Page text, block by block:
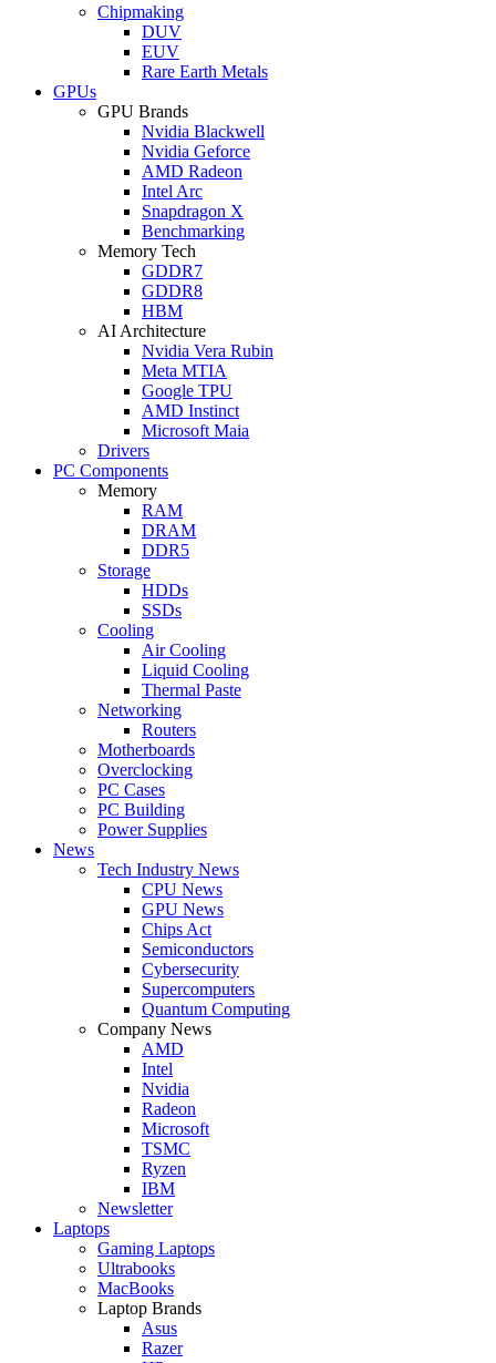
Chipmaking
DUV
EUV
Rare Earth Metals
GPUs
GPU Brands
Nvidia Blackwell
Nvidia Geforce
AMD Radeon
Intel Arc
Snapdragon X
Benchmarking
Memory Tech
GDDR7
GDDR8
HBM
AI Architecture
Nvidia Vera Rubin
Meta MTIA
Google TPU
AMD Instinct
Microsoft Maia
Drivers
PC Components
Memory
RAM
DRAM
DDR5
Storage
HDDs
SSDs
Cooling
Air Cooling
Liquid Cooling
Thermal Paste
Networking
Routers
Motherboards
Overclocking
PC Cases
PC Building
Power Supplies
News
Tech Industry News
CPU News
GPU News
Chips Act
Semiconductors
Cybersecurity
Supercomputers
Quantum Computing
Company News
AMD
Intel
Nvidia
Radeon
Microsoft
TSMC
Ryzen
IBM
Newsletter
Laptops
Gaming Laptops
Ultrabooks
MacBooks
Laptop Brands
Asus
Razer